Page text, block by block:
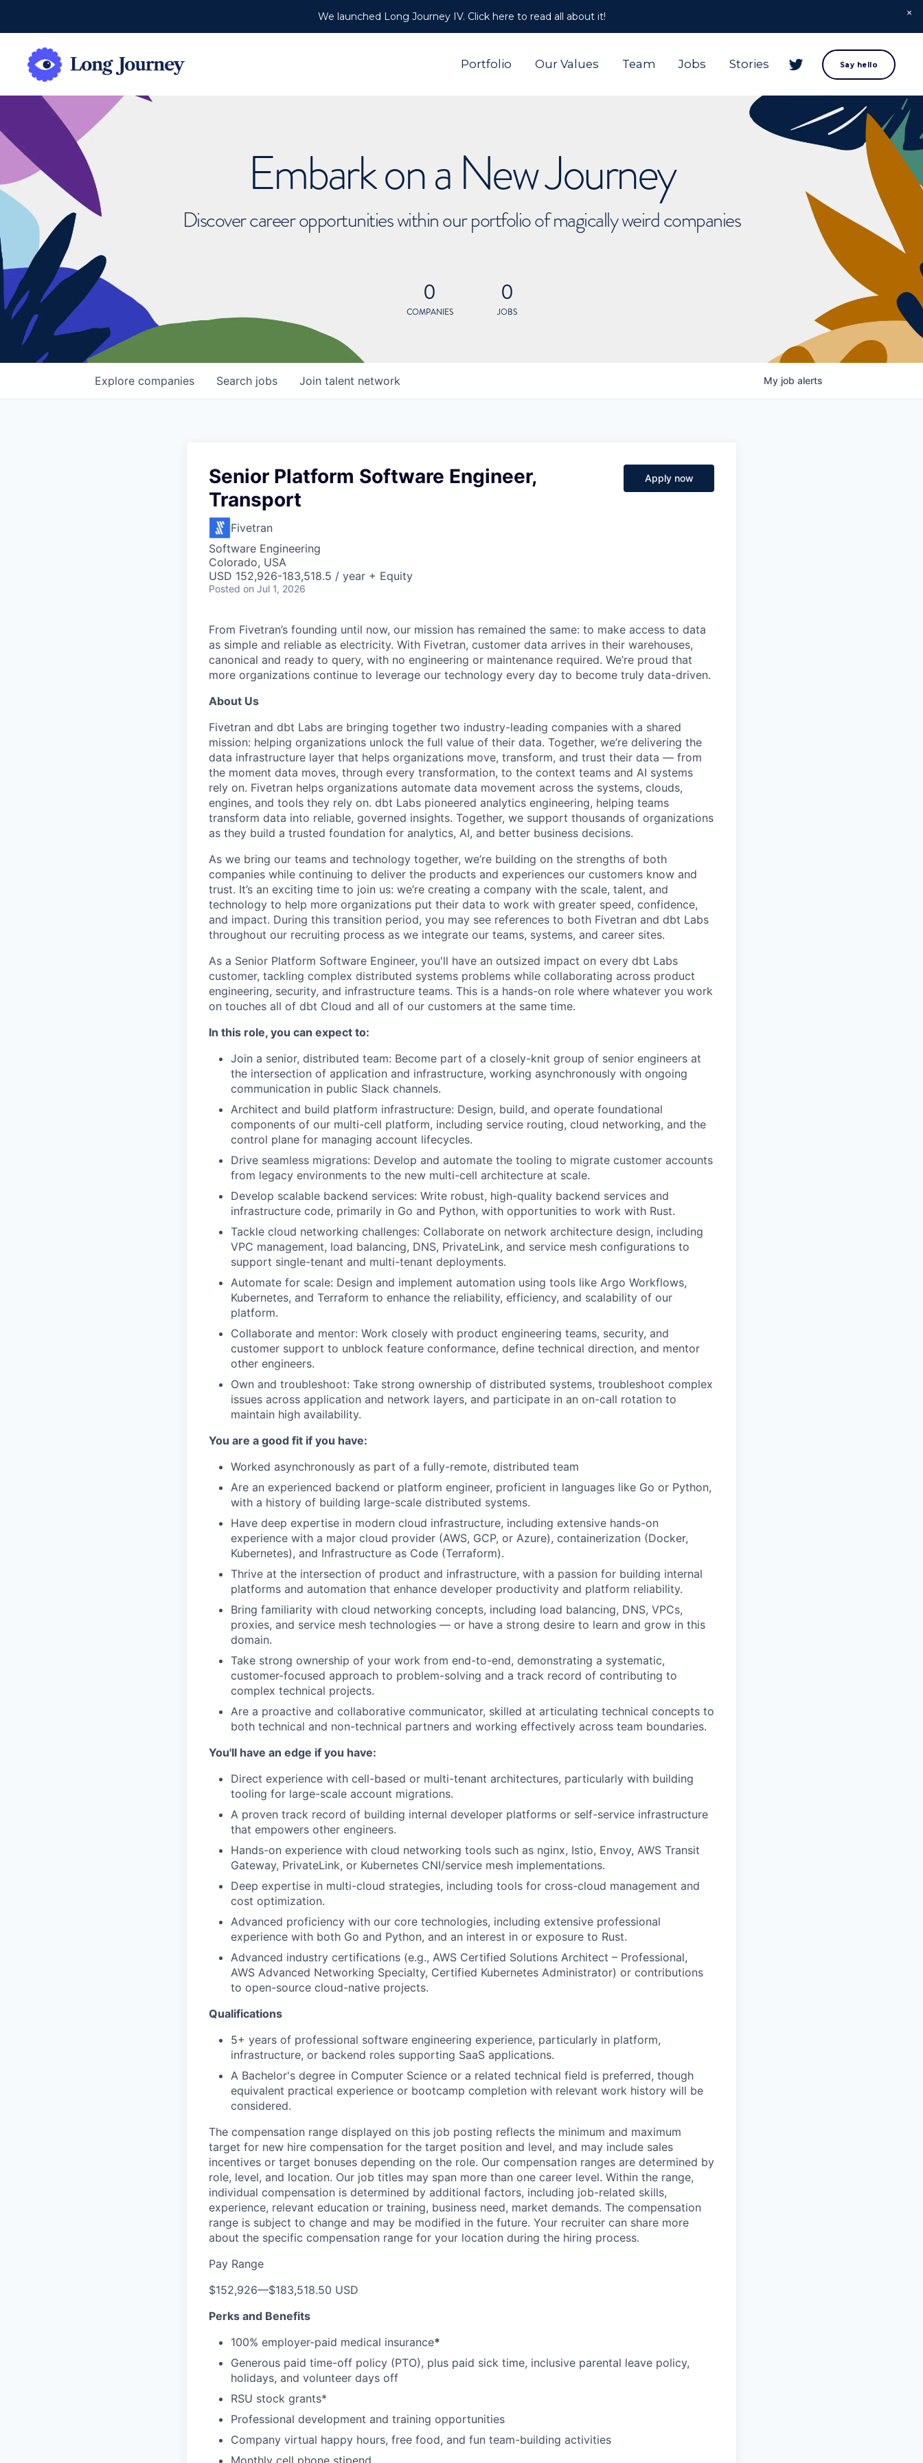
We launched Long Journey IV. Click here to read all about it!
Portfolio Our Values Team Jobs Stories Say hello
Embark on a New Journey
Discover career opportunities within our portfolio of magically weird companies
0
COMPANIES
0
JOBS
Search jobs
Explore companies Join talent network My job alerts
Senior Platform Software Engineer,
Transport
Fivetran
Software Engineering
Colorado, USA
USD 152,926-183,518.5 / year + Equity
Posted on Jul 1, 2026
Apply now
From Fivetran’s founding until now, our mission has remained the same: to make access to data
as simple and reliable as electricity. With Fivetran, customer data arrives in their warehouses,
canonical and ready to query, with no engineering or maintenance required. We’re proud that
more organizations continue to leverage our technology every day to become truly data-driven.
About Us
Fivetran and dbt Labs are bringing together two industry-leading companies with a shared
mission: helping organizations unlock the full value of their data. Together, we’re delivering the
data infrastructure layer that helps organizations move, transform, and trust their data — from
the moment data moves, through every transformation, to the context teams and AI systems
rely on. Fivetran helps organizations automate data movement across the systems, clouds,
engines, and tools they rely on. dbt Labs pioneered analytics engineering, helping teams
transform data into reliable, governed insights. Together, we support thousands of organizations
as they build a trusted foundation for analytics, AI, and better business decisions.
As we bring our teams and technology together, we’re building on the strengths of both
companies while continuing to deliver the products and experiences our customers know and
trust. It’s an exciting time to join us: we’re creating a company with the scale, talent, and
technology to help more organizations put their data to work with greater speed, confidence,
and impact. During this transition period, you may see references to both Fivetran and dbt Labs
throughout our recruiting process as we integrate our teams, systems, and career sites.
As a Senior Platform Software Engineer, you'll have an outsized impact on every dbt Labs
customer, tackling complex distributed systems problems while collaborating across product
engineering, security, and infrastructure teams. This is a hands-on role where whatever you work
on touches all of dbt Cloud and all of our customers at the same time.
In this role, you can expect to:
Join a senior, distributed team: Become part of a closely-knit group of senior engineers at
the intersection of application and infrastructure, working asynchronously with ongoing
communication in public Slack channels.
Architect and build platform infrastructure: Design, build, and operate foundational
components of our multi-cell platform, including service routing, cloud networking, and the
control plane for managing account lifecycles.
Drive seamless migrations: Develop and automate the tooling to migrate customer accounts
from legacy environments to the new multi-cell architecture at scale.
Develop scalable backend services: Write robust, high-quality backend services and
infrastructure code, primarily in Go and Python, with opportunities to work with Rust.
Tackle cloud networking challenges: Collaborate on network architecture design, including
VPC management, load balancing, DNS, PrivateLink, and service mesh configurations to
support single-tenant and multi-tenant deployments.
Automate for scale: Design and implement automation using tools like Argo Workflows,
Kubernetes, and Terraform to enhance the reliability, efficiency, and scalability of our
platform.
Collaborate and mentor: Work closely with product engineering teams, security, and
customer support to unblock feature conformance, define technical direction, and mentor
other engineers.
Own and troubleshoot: Take strong ownership of distributed systems, troubleshoot complex
issues across application and network layers, and participate in an on-call rotation to
maintain high availability.
You are a good fit if you have:
Worked asynchronously as part of a fully-remote, distributed team
Are an experienced backend or platform engineer, proficient in languages like Go or Python,
with a history of building large-scale distributed systems.
Have deep expertise in modern cloud infrastructure, including extensive hands-on
experience with a major cloud provider (AWS, GCP, or Azure), containerization (Docker,
Kubernetes), and Infrastructure as Code (Terraform).
Thrive at the intersection of product and infrastructure, with a passion for building internal
platforms and automation that enhance developer productivity and platform reliability.
Bring familiarity with cloud networking concepts, including load balancing, DNS, VPCs,
proxies, and service mesh technologies — or have a strong desire to learn and grow in this
domain.
Take strong ownership of your work from end-to-end, demonstrating a systematic,
customer-focused approach to problem-solving and a track record of contributing to
complex technical projects.
Are a proactive and collaborative communicator, skilled at articulating technical concepts to
both technical and non-technical partners and working effectively across team boundaries.
You'll have an edge if you have:
Direct experience with cell-based or multi-tenant architectures, particularly with building
tooling for large-scale account migrations.
A proven track record of building internal developer platforms or self-service infrastructure
that empowers other engineers.
Hands-on experience with cloud networking tools such as nginx, Istio, Envoy, AWS Transit
Gateway, PrivateLink, or Kubernetes CNI/service mesh implementations.
Deep expertise in multi-cloud strategies, including tools for cross-cloud management and
cost optimization.
Advanced proficiency with our core technologies, including extensive professional
experience with both Go and Python, and an interest in or exposure to Rust.
Advanced industry certifications (e.g., AWS Certified Solutions Architect – Professional,
AWS Advanced Networking Specialty, Certified Kubernetes Administrator) or contributions
to open-source cloud-native projects.
Qualifications
5+ years of professional software engineering experience, particularly in platform,
infrastructure, or backend roles supporting SaaS applications.
A Bachelor's degree in Computer Science or a related technical field is preferred, though
equivalent practical experience or bootcamp completion with relevant work history will be
considered.
The compensation range displayed on this job posting reflects the minimum and maximum
target for new hire compensation for the target position and level, and may include sales
incentives or target bonuses depending on the role. Our compensation ranges are determined by
role, level, and location. Our job titles may span more than one career level. Within the range,
individual compensation is determined by additional factors, including job-related skills,
experience, relevant education or training, business need, market demands. The compensation
range is subject to change and may be modified in the future. Your recruiter can share more
about the specific compensation range for your location during the hiring process.
Pay Range
$152,926—$183,518.50 USD
Perks and Benefits
100% employer-paid medical insurance*
Generous paid time-off policy (PTO), plus paid sick time, inclusive parental leave policy,
holidays, and volunteer days off
RSU stock grants*
Professional development and training opportunities
Company virtual happy hours, free food, and fun team-building activities